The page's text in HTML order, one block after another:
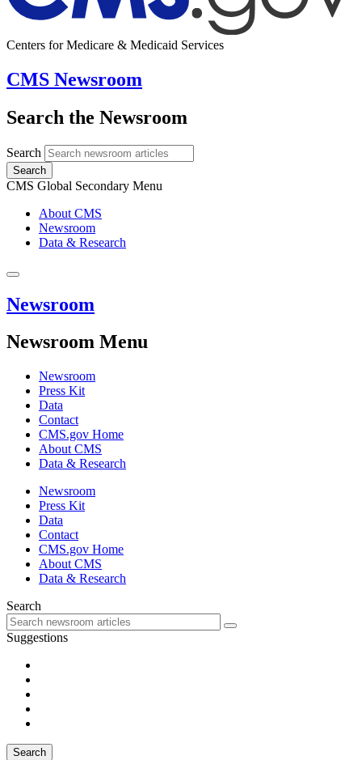
Centers for Medicare & Medicaid Services
CMS Newsroom
Search the Newsroom
Search
Search
CMS Global Secondary Menu
About CMS
Newsroom
Data & Research
Newsroom
Newsroom Menu
Newsroom
Press Kit
Data
Contact
CMS.gov Home
About CMS
Data & Research
Newsroom
Press Kit
Data
Contact
CMS.gov Home
About CMS
Data & Research
Search
Suggestions
Search